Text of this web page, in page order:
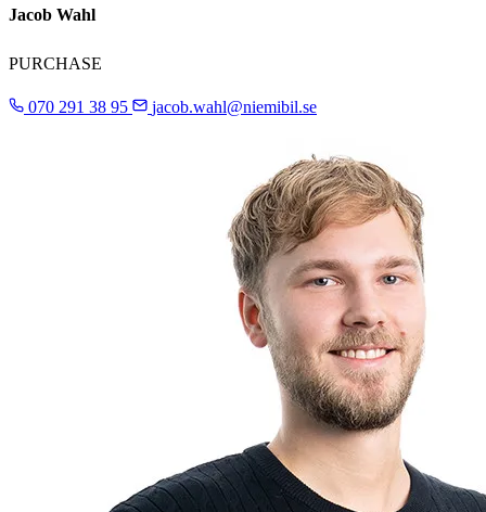
Jacob Wahl
PURCHASE
070 291 38 95 jacob.wahl@niemibil.se